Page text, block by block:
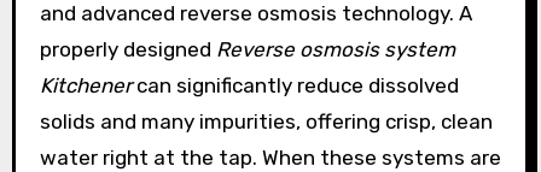
and advanced reverse osmosis technology. A
properly designed Reverse osmosis system
Kitchenercan significantly reduce dissolved
solids and many impurities, offering crisp, clean
water right at the tap. When these systems are